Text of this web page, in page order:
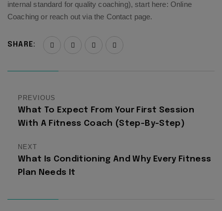
internal standard for quality coaching), start here: Online
Coaching or reach out via the Contact page.
SHARE:
PREVIOUS
What To Expect From Your First Session
With A Fitness Coach (Step-By-Step)
NEXT
What Is Conditioning And Why Every Fitness
Plan Needs It